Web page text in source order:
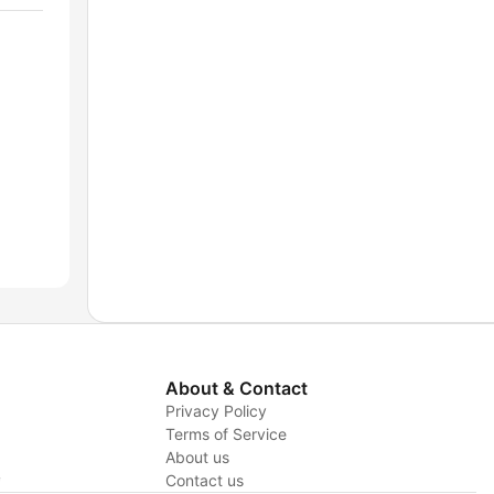
About & Contact
Privacy Policy
Terms of Service
About us
Contact us